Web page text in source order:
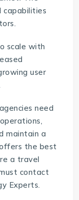
capabilities
scale with
user
need
maintain a
the best
a travel
contact
Experts.